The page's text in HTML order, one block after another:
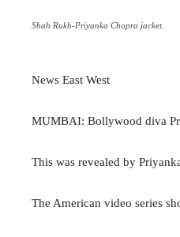
Shah Rukh-Priyanka Chopra jacket.
News East West
MUMBAI: Bollywood diva
This was revealed by
The American video series